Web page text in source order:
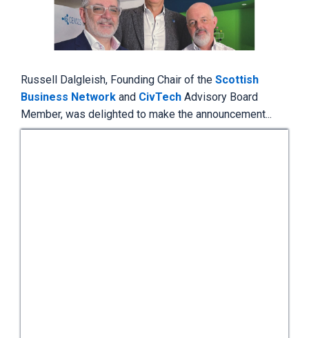
Russell Dalgleish, Founding Chair of the Scottish
Business Network and CivTech Advisory Board
Member, was delighted to make the announcement...